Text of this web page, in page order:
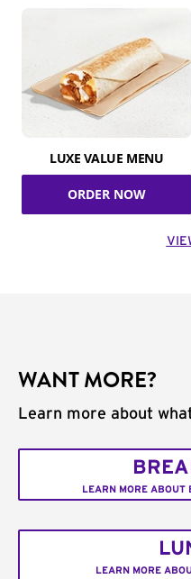
LUXE VALUE MENU
ORDER NOW
WANT MORE?
Learn more about
LEARN MORE ABOUT
LEARN MORE